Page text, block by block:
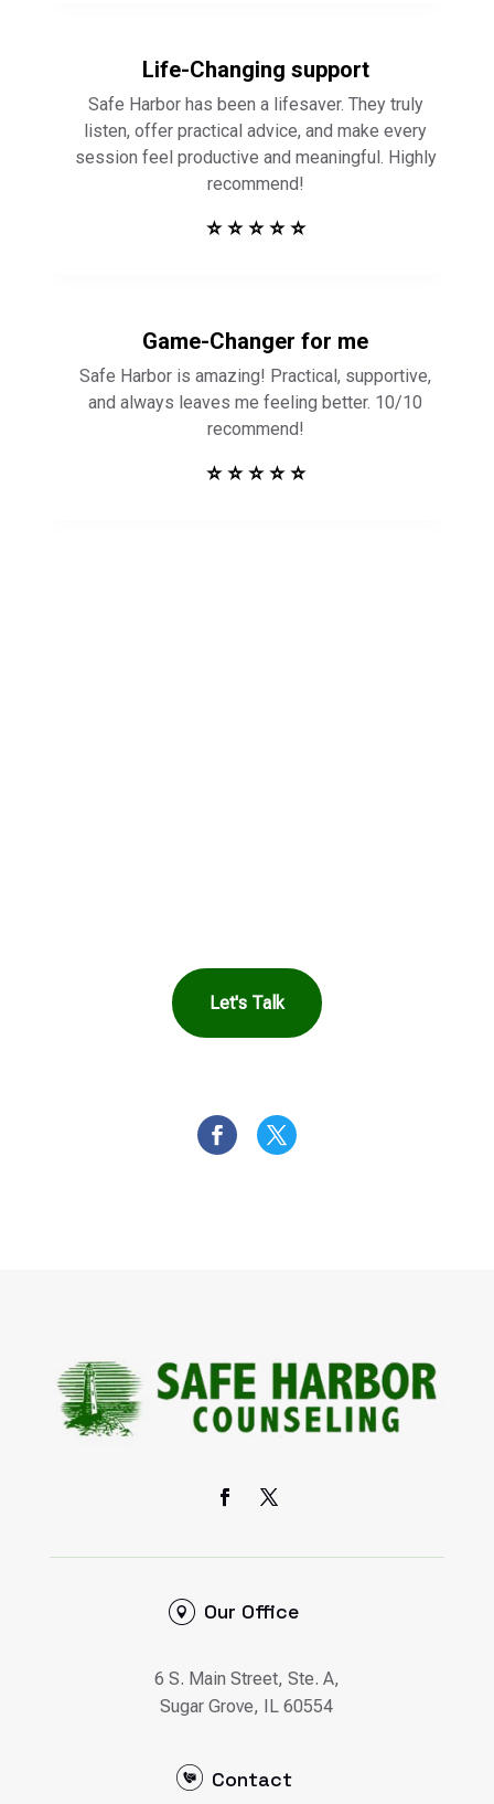
Life-Changing support
Safe Harbor has been a lifesaver. They truly
listen, offer practical advice, and make every
session feel productive and meaningful. Highly
recommend!
⭐ ⭐ ⭐ ⭐ ⭐
Game-Changer for me
Safe Harbor is amazing! Practical, supportive,
and always leaves me feeling better. 10/10
recommend!
⭐ ⭐ ⭐ ⭐ ⭐
Let's Talk
Our Office
6 S. Main Street, Ste. A,
Sugar Grove, IL 60554
Contact